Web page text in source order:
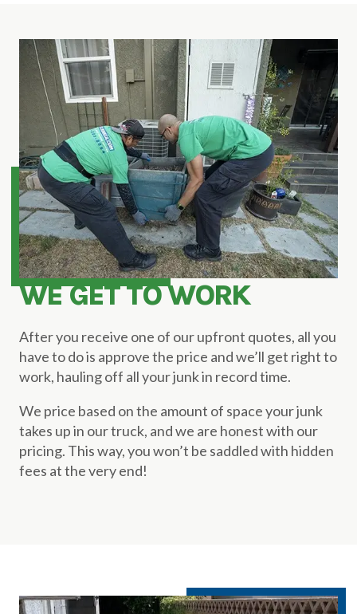
WE GET TO WORK
After you receive one of our upfront quotes, all you
have to do is approve the price and we’ll get right to
work, hauling off all your junk in record time.
We price based on the amount of space your junk
takes up in our truck, and we are honest with our
pricing. This way, you won’t be saddled with hidden
fees at the very end!